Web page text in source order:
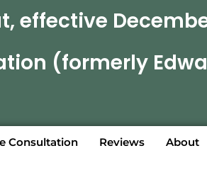
(formerly
Consultation Reviews About